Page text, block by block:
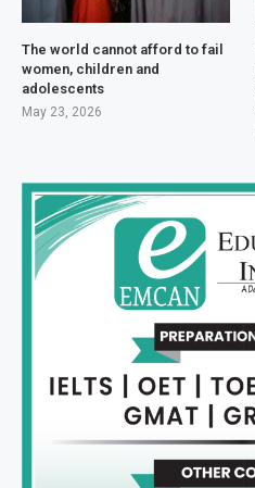
The world cannot afford to fail
women, children and
adolescents
May 23, 2026